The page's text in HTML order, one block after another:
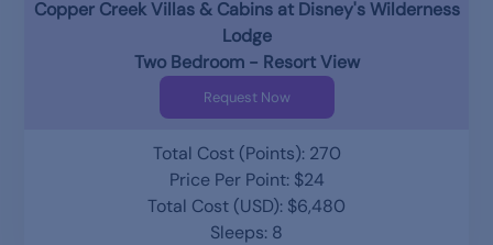
Copper Creek Villas & Cabins at Disney's Wilderness
Lodge
Two Bedroom - Resort View
Request Now
Total Cost (Points): 270
Price Per Point: $24
Total Cost (USD): $6,480
Sleeps: 8